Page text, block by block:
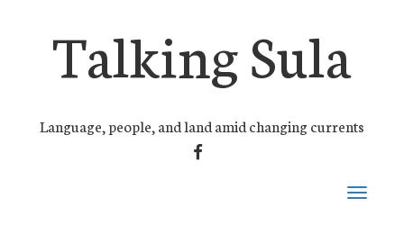
Talking Sula
Language, people, and land amid changing currents
FACEBOOK
Toggle